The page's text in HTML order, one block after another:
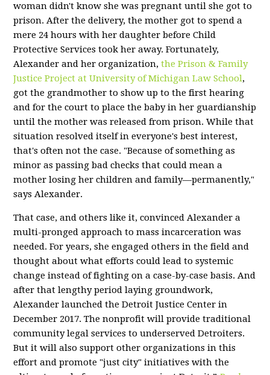
woman didn't know she was pregnant until she got to
prison.After the delivery, the mother got to spend a
mere 24 hours with her daughter before Child
Protective Services took her away. Fortunately,
Alexander and her organization,the Prison & Family
Justice Project at University of Michigan Law School,
got the grandmother to show up to the first hearing
and for the court to place the baby in her guardianship
until the mother was released from prison.While that
situation resolved itself in everyone's best interest,
that's often not the case. "Because of something as
minor as passing bad checks that could mean a
mother losing her children and family—permanently,"
says Alexander.
That case, and others like it, convinced Alexander a
multi-pronged approach to mass incarceration was
needed. For years, she engaged others in the field and
thought about what efforts could lead to systemic
change instead of fighting on a case-by-case basis. And
after that lengthy period laying groundwork,
Alexander launched the Detroit Justice Center in
December 2017.The nonprofit will provide traditional
community legal services to underserved Detroiters.
But it will also support other organizations in this
effort and promote "just city" initiatives with the